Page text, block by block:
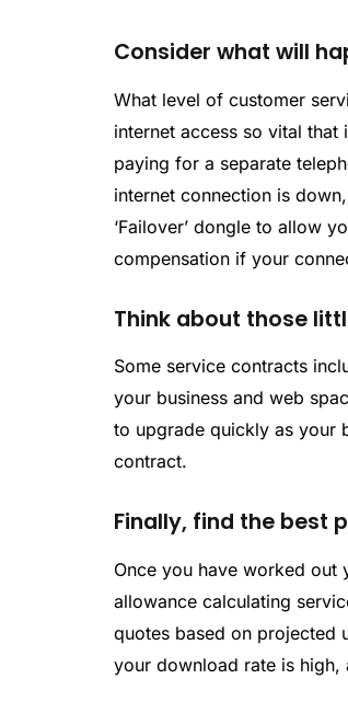
Consider what will
What level of customer
internet access so vital
paying for a separate
internet connection is
‘Failover’ dongle to allow
compensation if your
Think about those
Some service contracts
your business and web
to upgrade quickly as your
contract.
Finally, find the best
Once you have worked out
allowance calculating
quotes based on projected
your download rate is